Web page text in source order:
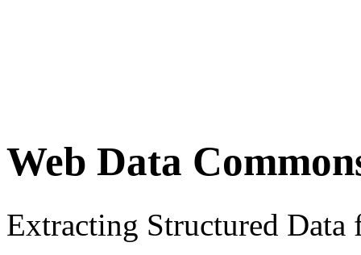
Web Data
Extracting Structured